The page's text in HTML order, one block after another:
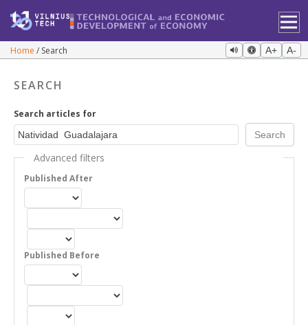
Home Search A+ A-
SEARCH
Search articles for
Advanced filters
Published After
Published Before